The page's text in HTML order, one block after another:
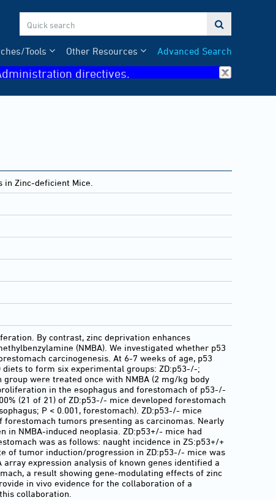

Advanced Search
Other Resources
Tools
directives.
in Zinc-deficient Mice.
By contrast, zinc deprivation enhances
(NMBA). We investigated whether p53
carcinogenesis. At 6-7 weeks of age, p53
to form six experimental groups: ZD:p53-/-;
were treated once with NMBA (2 mg/kg body
in the esophagus and forestomach of p53-/-
(21 of 21) of ZD:p53-/- mice developed forestomach
P < 0.001, forestomach). ZD:p53-/- mice
forestomach tumors presenting as carcinomas. Nearly
in NMBA-induced neoplasia. ZD:p53+/- mice had
was as follows: naught incidence in ZS:p53+/+
of tumor induction/progression in ZD:p53-/- mice was
expression analysis of known genes identified a
a result showing gene-modulating effects of zinc
in vivo evidence for the collaboration of a
collaboration.